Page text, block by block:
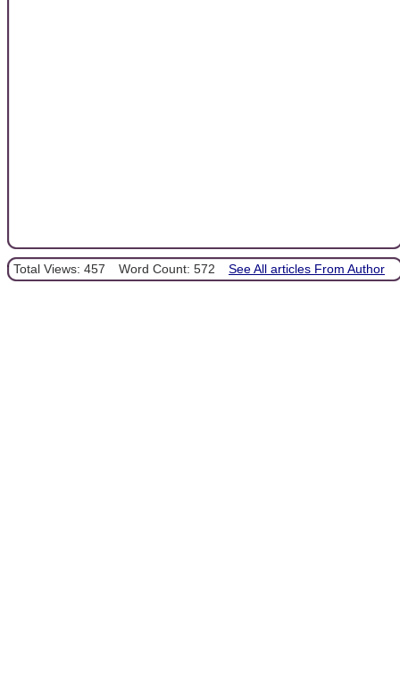
Total Views: 457 Word Count: 572 See All articles From Author